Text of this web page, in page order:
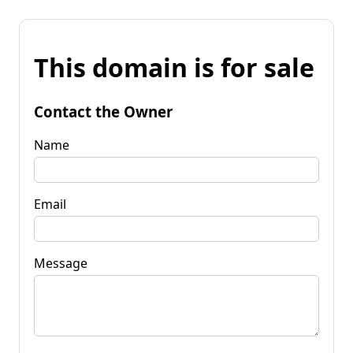
This domain is for sale
Contact the Owner
Name
Email
Message